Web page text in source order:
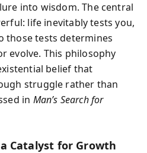
into wisdom. The central
life inevitably tests you,
those tests determines
evolve. This philosophy
belief that
struggle rather than
in Man’s Search for
Catalyst for Growth